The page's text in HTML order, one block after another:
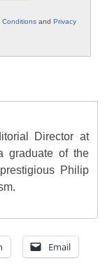
Conditions and Privacy
Director at
graduate of the
Philip
Email